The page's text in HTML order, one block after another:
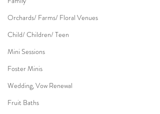
Orchards/ Farms/ Floral Venues
Child/ Children/ Teen
Mini Sessions
Foster Minis
Wedding, Vow Renewal
Fruit Baths